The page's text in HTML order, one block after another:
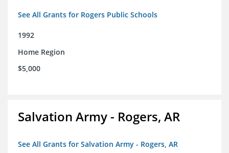
See All Grants for Rogers Public Schools
1992
Home Region
$5,000
Salvation Army - Rogers, AR
See All Grants for Salvation Army - Rogers, AR